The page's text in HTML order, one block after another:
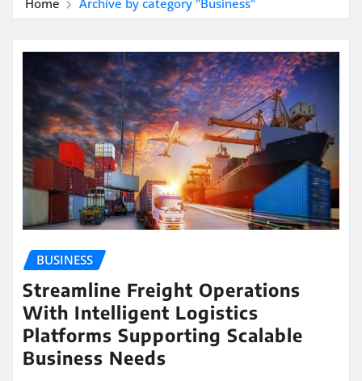
BUSINESS
Streamline Freight Operations
With Intelligent Logistics
Platforms Supporting Scalable
Business Needs